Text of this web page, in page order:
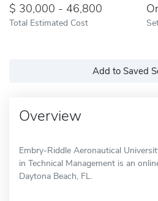
30,000 - 46,800
Total Estimated Cost
Add to Saved
Overview
Embry-Riddle Aeronautical
in Technical Management is an
Daytona Beach, FL.